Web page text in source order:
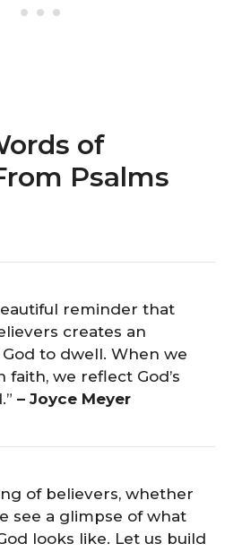
of
Psalms
reminder that
creates an
to dwell. When we
we reflect God’s
– Joyce Meyer
of believers, whether
see a glimpse of what
looks like. Let us build